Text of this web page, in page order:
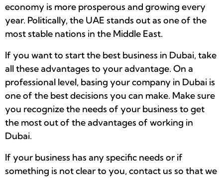
economy is more prosperous and growing every
year. Politically, the UAE stands out as one of the
most stable nations in the Middle East.
If you want to start the best business in Dubai, take
all these advantages to your advantage. On a
professional level, basing your company in Dubai is
one of the best decisions you can make. Make sure
you recognize the needs of your business to get
the most out of the advantages of working in
Dubai.
If your business has any specific needs or if
something is not clear to you, contact us so that we